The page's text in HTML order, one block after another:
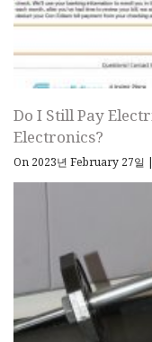
Do I Still Pay
Electronics?
On 2023년 February 27일 |